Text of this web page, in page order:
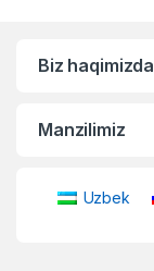
Biz haqimizda
Manzilimiz
Uzbek